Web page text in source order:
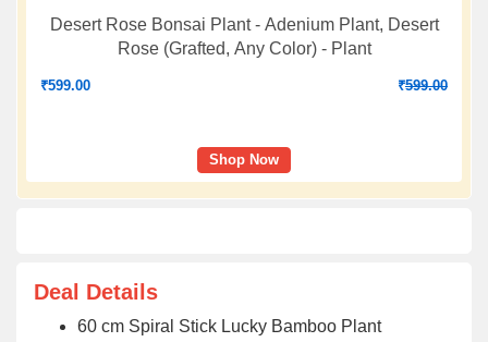
Desert Rose Bonsai Plant - Adenium Plant, Desert
Rose (Grafted, Any Color) - Plant
₹599.00 ₹599.00
Shop Now
Deal Details
60 cm Spiral Stick Lucky Bamboo Plant